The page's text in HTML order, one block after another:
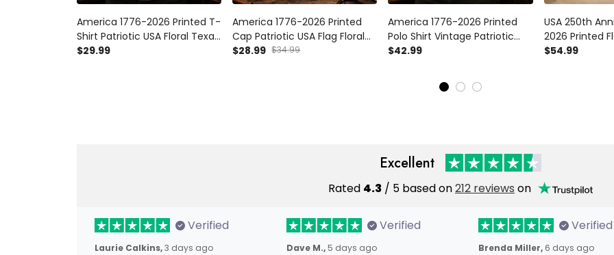
America 1776-2026 Printed T-
Shirt Patriotic USA Floral Texas
Tee Gift for Father’s Day &
$29.99
America 1776-2026 Printed
Cap Patriotic USA Flag Floral
Texas Hat Gift for Father’s
$28.99 $34.99
America 1776-2026 Printed
Polo Shirt Vintage Patriotic
Texas Floral Polo Gift for
$42.99
USA 250th
2026 Printed
Patriotic
$54.99
Excellent
Rated 4.3 / 5 based on212 reviews on
Verified
Laurie Calkins,3 days ago
Verified
Dave M., 5 days ago
Verified
Brenda Miller, 6 days ago